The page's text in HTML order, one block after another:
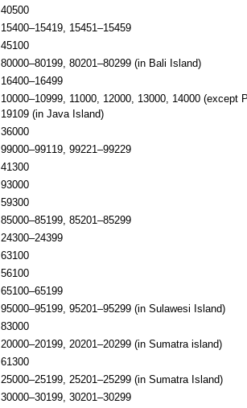
40500
15400–15419, 15451–15459
45100
80000–80199, 80201–80299 (in Bali Island)
16400–16499
10000–10999, 11000, 12000, 13000, 14000 (except
19109 (in Java Island)
36000
99000–99119, 99221–99229
41300
93000
59300
85000–85199, 85201–85299
24300–24399
63100
56100
65100–65199
95000–95199, 95201–95299 (in Sulawesi Island)
83000
20000–20199, 20201–20299 (in Sumatra island)
61300
25000–25199, 25201–25299 (in Sumatra Island)
30000–30199, 30201–30299